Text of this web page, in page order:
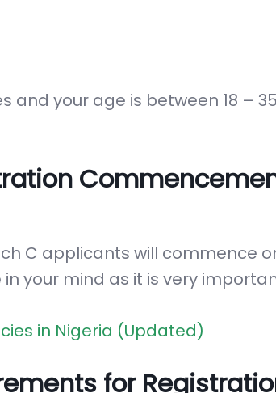
and your age is between 18 –
C applicants will commence
in your mind as it is very
in Nigeria (Updated)
for